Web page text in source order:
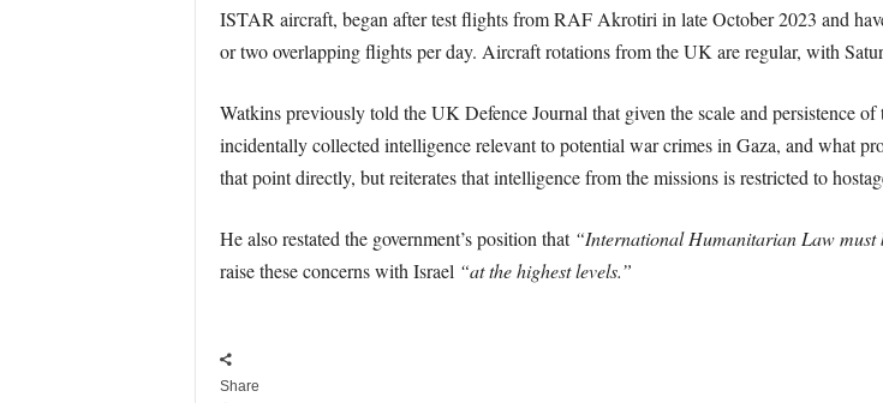
ISTAR aircraft, began after test flights from RAF Akrotiri in late October 2023 and
or two overlapping flights per day. Aircraft rotations from the UK are regular, with
Watkins previously told the UK Defence Journal that given the scale and persistence
incidentally collected intelligence relevant to potential war crimes in Gaza, and what
that point directly, but reiterates that intelligence from the missions is restricted to
He also restated the government’s position that “International Humanitarian Law must
raise these concerns with Israel “at the highest levels.”
Share